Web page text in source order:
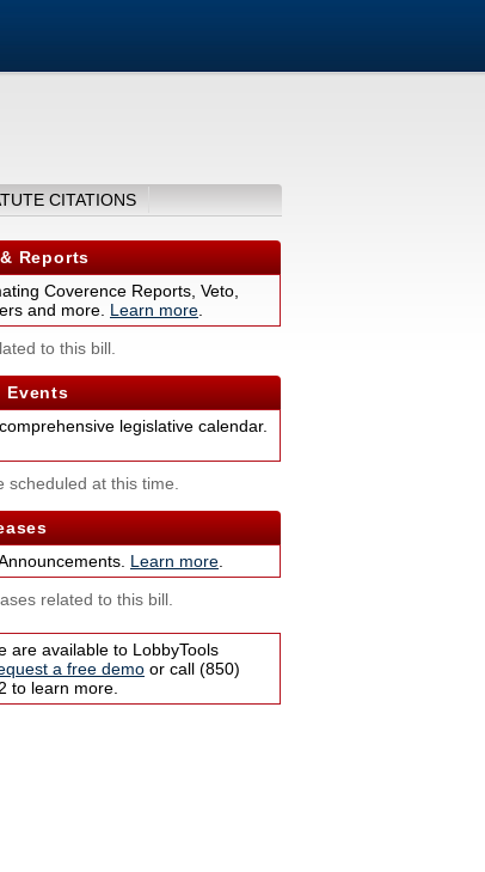
CITATIONS
Reports
Coverence Reports, Veto,
and more. Learn more
to this bill.
Events
legislative calendar.
scheduled at this time.
Learn more
related to this bill.
are available to LobbyTools
a free demo or call (850)
to learn more.